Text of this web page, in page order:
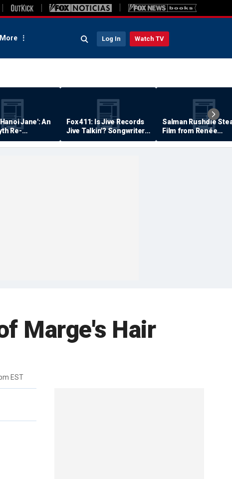
More Log In Watch TV
Jane': An
Re-
Fox 411: Is Jive Records
Jive Talkin'? Songwriter
Says He's Never Been
Paid
Salman Rushdie
Film from Renée
Zellweger… Almost
Marge's Hair
EST